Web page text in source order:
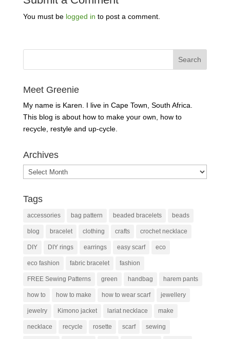
You must be logged in to post a comment.
Meet Greenie
My name is Karen. I live in Cape Town, South Africa.
This blog is about how to make your own, how to
recycle, restyle and up-cycle.
Archives
Archives
Tags
accessories bag pattern beaded bracelets beads
blog bracelet clothing crafts crochet necklace
DIY DIY rings earrings easy scarf eco
eco fashion fabric bracelet fashion
FREE Sewing Patterns green handbag harem pants
how to how to make how to wear scarf jewellery
jewelry Kimono jacket lariat necklace make
necklace recycle rosette scarf sewing